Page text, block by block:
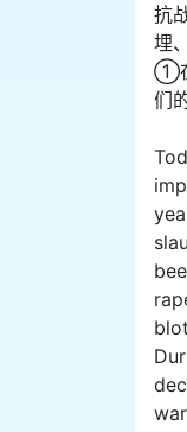
抗
埋
①
们